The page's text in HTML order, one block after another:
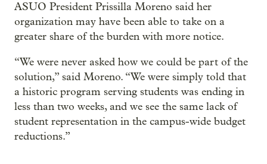
ASUO President Prissilla Moreno said her
organization may have been able to take on a
greater share of the burden with more notice.
“We were never asked how we could be part of the
solution,” said Moreno. “We were simply told that
a historic program serving students was ending in
less than two weeks, and we see the same lack of
student representation in the campus-wide budget
reductions.”